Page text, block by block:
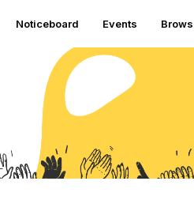
Noticeboard Events